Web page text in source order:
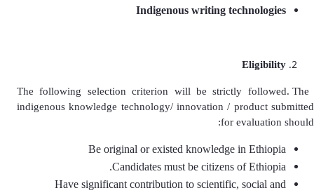
Indigenous writing technologies
Eligibility
The following selection criterion will be strictly followed. The
indigenous knowledge technology/ innovation / product submitted
for evaluation should:
Be original or existed knowledge in Ethiopia
Candidates must be citizens of Ethiopia.
Have significant contribution to scientific, social and